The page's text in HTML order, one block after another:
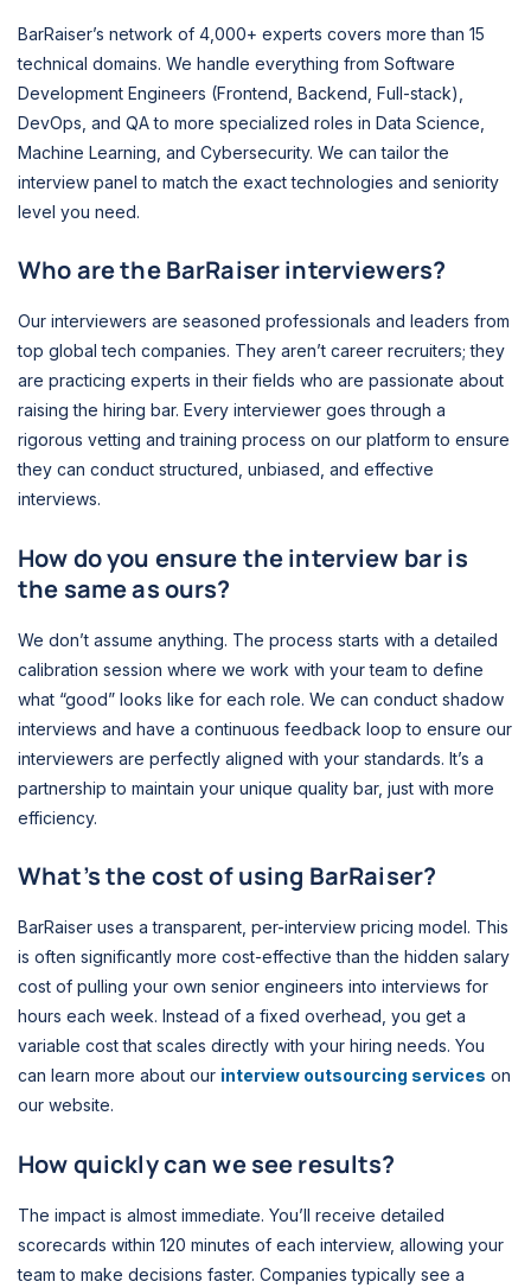
BarRaiser’s network of 4,000+ experts covers more than 15
technical domains. We handle everything from Software
Development Engineers (Frontend, Backend, Full-stack),
DevOps, and QA to more specialized roles in Data Science,
Machine Learning, and Cybersecurity. We can tailor the
interview panel to match the exact technologies and seniority
level you need.
Who are the BarRaiser interviewers?
Our interviewers are seasoned professionals and leaders from
top global tech companies. They aren’t career recruiters; they
are practicing experts in their fields who are passionate about
raising the hiring bar. Every interviewer goes through a
rigorous vetting and training process on our platform to ensure
they can conduct structured, unbiased, and effective
interviews.
How do you ensure the interview bar is
the same as ours?
We don’t assume anything. The process starts with a detailed
calibration session where we work with your team to define
what “good” looks like for each role. We can conduct shadow
interviews and have a continuous feedback loop to ensure our
interviewers are perfectly aligned with your standards. It’s a
partnership to maintain your unique quality bar, just with more
efficiency.
What’s the cost of using BarRaiser?
BarRaiser uses a transparent, per-interview pricing model. This
is often significantly more cost-effective than the hidden salary
cost of pulling your own senior engineers into interviews for
hours each week. Instead of a fixed overhead, you get a
variable cost that scales directly with your hiring needs. You
can learn more about our interview outsourcing services on
our website.
How quickly can we see results?
The impact is almost immediate. You’ll receive detailed
scorecards within 120 minutes of each interview, allowing your
team to make decisions faster. Companies typically see a